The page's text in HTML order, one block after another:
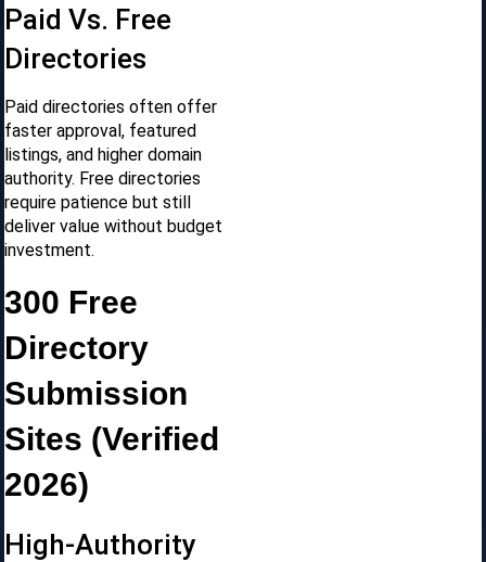
Paid Vs. Free
Directories
Paid directories often offer
faster approval, featured
listings, and higher domain
authority. Free directories
require patience but still
deliver value without budget
investment.
300 Free
Directory
Submission
Sites (Verified
2026)
High-Authority